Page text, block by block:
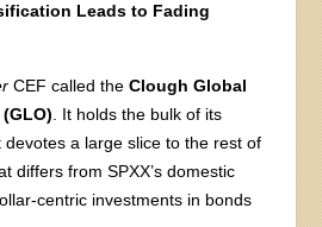
Leads to Fading
CEF called theClough Global
. It holds the bulk of its
devotes a large slice to the rest of
differs from SPXX’s domestic
centric investments in bonds